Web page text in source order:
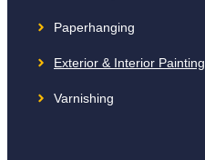
Paperhanging
Exterior & Interior Painting
Varnishing